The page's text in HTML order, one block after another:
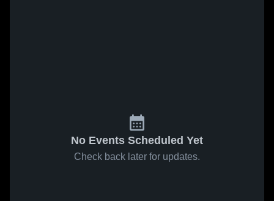
No Events Scheduled Yet
Check back later for updates.